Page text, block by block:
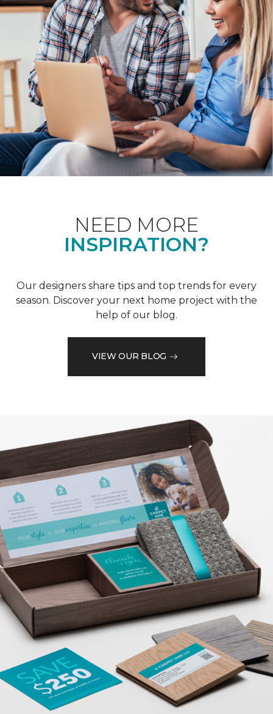
NEED MORE
INSPIRATION?
Our designers share tips and top trends for every
season. Discover your next home project with the
help of our blog.
VIEW OUR BLOG